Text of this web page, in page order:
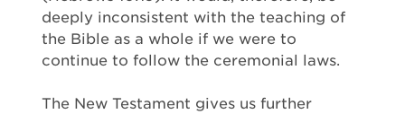
deeply inconsistent with the teaching of
the Bible as a whole if we were to
continue to follow the ceremonial laws.
The New Testament gives us further